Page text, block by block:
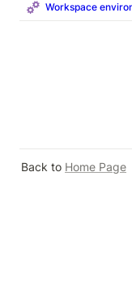
Workspace
Back to Home Page